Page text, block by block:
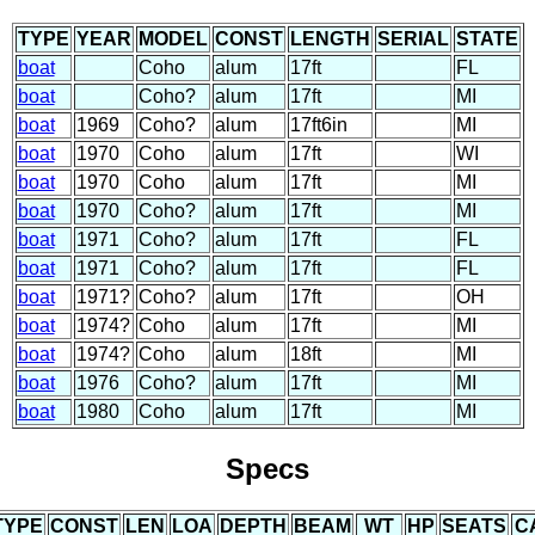
TYPE YEAR MODEL CONST LENGTH SERIAL STATE
boat
Coho alum 17ft
FL
boat
Coho? alum 17ft
MI
boat
1969 Coho? alum 17ft6in
MI
boat
1970 Coho alum 17ft
WI
boat
1970 Coho alum 17ft
MI
boat
1970 Coho? alum 17ft
MI
boat
1971 Coho? alum 17ft
FL
boat
1971 Coho? alum 17ft
FL
boat
1971? Coho? alum 17ft
OH
boat
1974? Coho alum 17ft
MI
boat
1974? Coho alum 18ft
MI
boat
1976 Coho? alum 17ft
MI
boat
1980 Coho alum 17ft MI
Specs
CONST LEN LOA DEPTH BEAM WT HP SEATS